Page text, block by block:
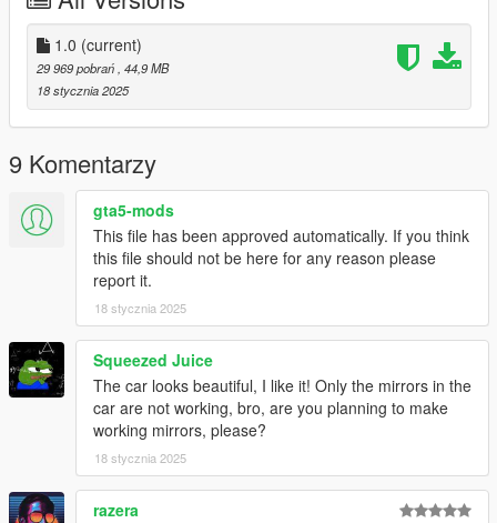
You do not have permission to modify or sell it
and enjoy.
1.0 (current)
29 969 pobrań , 44,9 MB
18 stycznia 2025
9 Komentarzy
gta5-mods
This file has been approved automatically. If you think
this file should not be here for any reason please
report it.
18 stycznia 2025
Squeezed Juice
The car looks beautiful, I like it! Only the mirrors in the
car are not working, bro, are you planning to make
working mirrors, please?
18 stycznia 2025
razera